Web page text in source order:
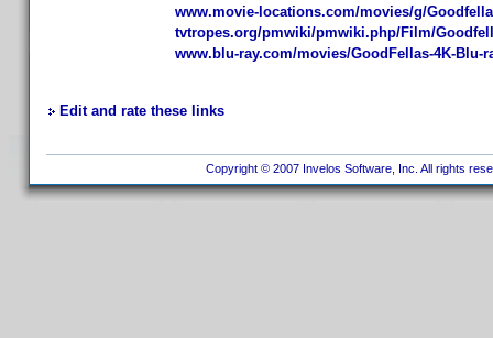
www.movie-locations.com/movies/g/
tvtropes.org/pmwiki/pmwiki.php/Film/
www.blu-ray.com/movies/GoodFellas-4K-Blu-
Edit and rate these links
Copyright © 2007 Invelos Software, Inc. All rights